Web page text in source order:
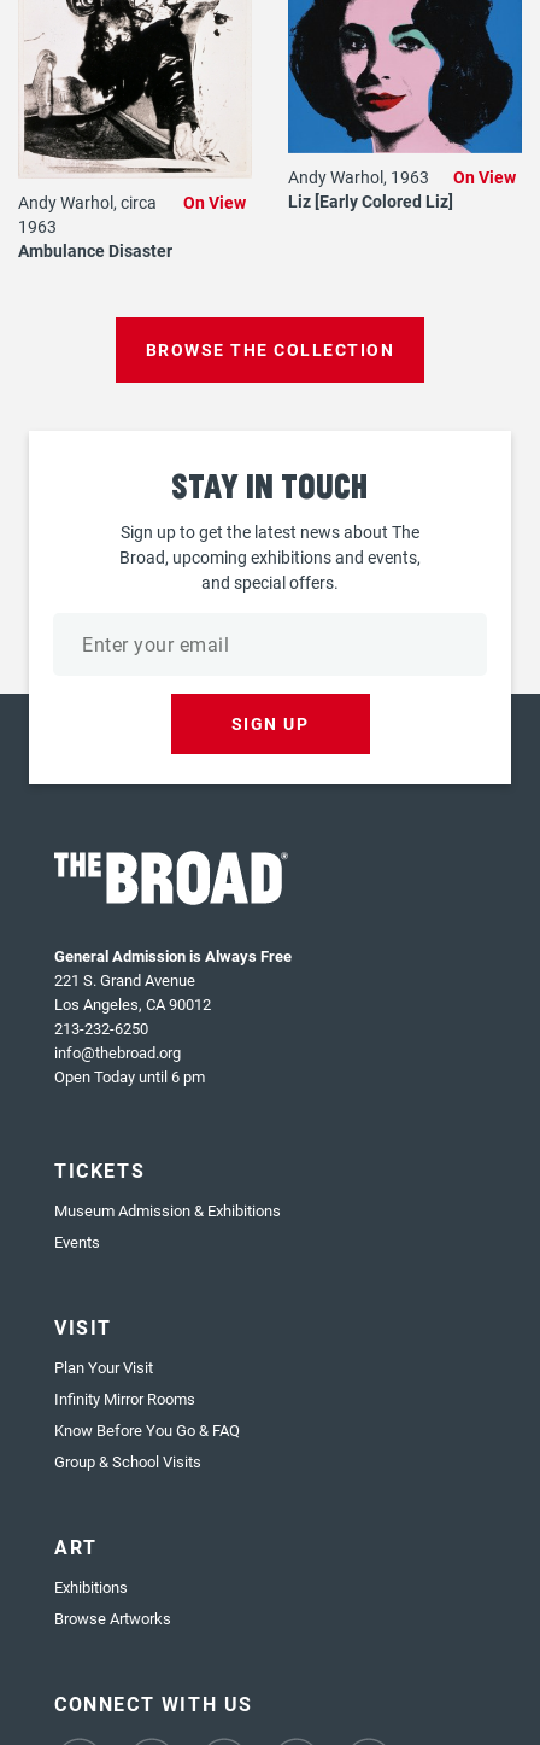
Andy Warhol, circa
1963
Ambulance Disaster
On View
Andy Warhol, 1963
Liz [Early Colored Liz]
On View
BROWSE THE COLLECTION
Stay in touch
Sign up to get the latest news about The
Broad, upcoming exhibitions and events,
and special offers.
SIGN UP
General Admission is Always Free
221 S. Grand Avenue
Los Angeles, CA 90012
213-232-6250
info@thebroad.org
Open Today until 6 pm
TICKETS
Museum Admission & Exhibitions
Events
VISIT
Plan Your Visit
Infinity Mirror Rooms
Know Before You Go & FAQ
Group & School Visits
ART
Exhibitions
Browse Artworks
CONNECT WITH US